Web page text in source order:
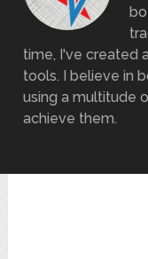
time, I've created
tools. I believe in
using a multitude
achieve them.